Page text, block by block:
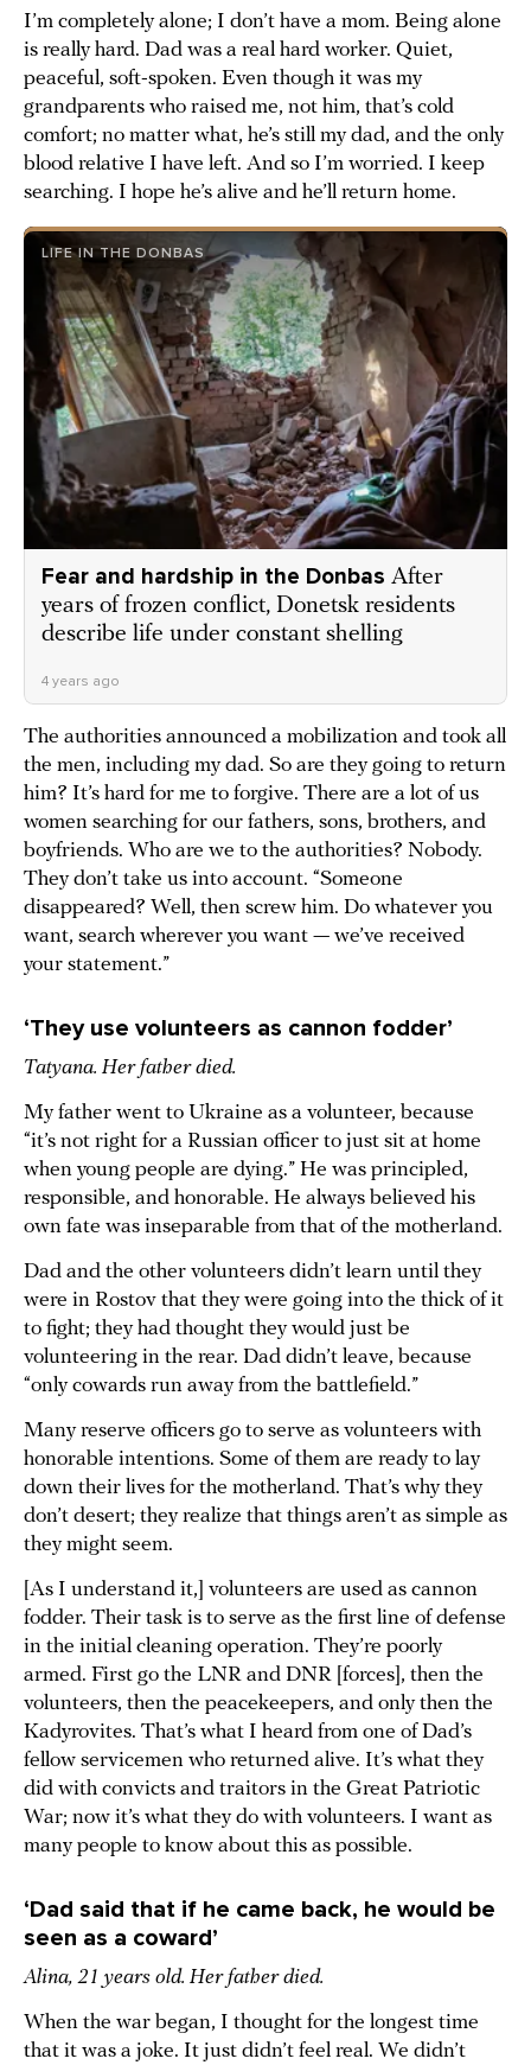
I’m completely alone; I don’t have a mom. Being alone
is really hard. Dad was a real hard worker. Quiet,
peaceful, soft-spoken. Even though it was my
grandparents who raised me, not him, that’s cold
comfort; no matter what, he’s still my dad, and the only
blood relative I have left. And so I’m worried. I keep
searching. I hope he’s alive and he’ll return home.
LIFE IN THE DONBAS
Fear and hardship in the Donbas After
years of frozen conflict, Donetsk residents
describe life under constant shelling
4 years ago
The authorities announced a mobilization and took all
the men, including my dad. So are they going to return
him? It’s hard for me to forgive. There are a lot of us
women searching for our fathers, sons, brothers, and
boyfriends. Who are we to the authorities? Nobody.
They don’t take us into account. “Someone
disappeared? Well, then screw him. Do whatever you
want, search wherever you want — we’ve received
your statement.”
‘They use volunteers as cannon fodder’
Tatyana. Her father died.
My father went to Ukraine as a volunteer, because
“it’s not right for a Russian officer to just sit at home
when young people are dying.” He was principled,
responsible, and honorable. He always believed his
own fate was inseparable from that of the motherland.
Dad and the other volunteers didn’t learn until they
were in Rostov that they were going into the thick of it
to fight; they had thought they would just be
volunteering in the rear. Dad didn’t leave, because
“only cowards run away from the battlefield.”
Many reserve officers go to serve as volunteers with
honorable intentions. Some of them are ready to lay
down their lives for the motherland. That’s why they
don’t desert; they realize that things aren’t as simple as
they might seem.
[As I understand it,] volunteers are used as cannon
fodder. Their task is to serve as the first line of defense
in the initial cleaning operation. They’re poorly
armed. First go the LNR and DNR [forces], then the
volunteers, then the peacekeepers, and only then the
Kadyrovites. That’s what I heard from one of Dad’s
fellow servicemen who returned alive. It’s what they
did with convicts and traitors in the Great Patriotic
War; now it’s what they do with volunteers. I want as
many people to know about this as possible.
‘Dad said that if he came back, he would be
seen as a coward’
Alina, 21 years old. Her father died.
When the war began, I thought for the longest time
that it was a joke. It just didn’t feel real. We didn’t